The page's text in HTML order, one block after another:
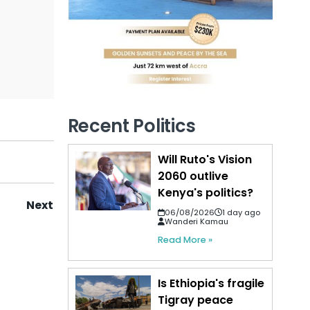
Next
Recent Politics
Will Ruto's Vision
2060 outlive
Kenya's politics?
06/08/2026
1 day ago
Wanderi Kamau
Read More »
Is Ethiopia's fragile
Tigray peace